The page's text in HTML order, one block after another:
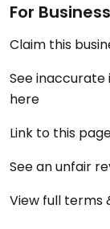
For
Claim this
See
here
Link to this
See an unfair
View full terms